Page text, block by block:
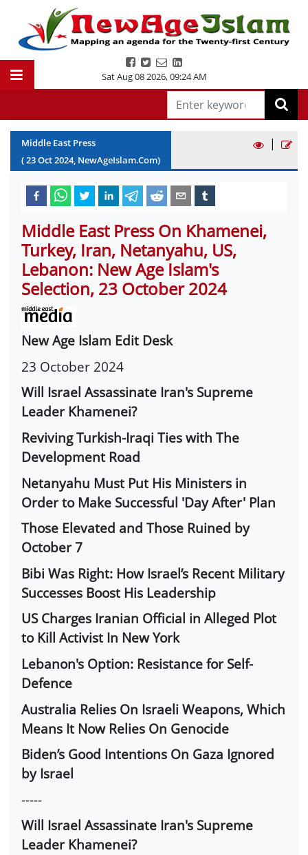
Sat Aug 08 2026,09:24 AM
Middle East Press
(23Oct2024, NewAgeIslam.Com)
|
Middle East Press On Khamenei,
Turkey, Iran, Netanyahu, US,
Lebanon: New Age Islam's
Selection, 23 October 2024
New Age Islam Edit Desk
23 October 2024
Will Israel Assassinate Iran's Supreme
Leader Khamenei?
Reviving Turkish-Iraqi Ties with The
Development Road
Netanyahu Must Put His Ministers in
Order to Make Successful 'Day After' Plan
Those Elevated and Those Ruined by
October 7
Bibi Was Right: How Israel’s Recent Military
Successes Boost His Leadership
US Charges Iranian Official in Alleged Plot
to Kill Activist In New York
Lebanon's Option: Resistance for Self-
Defence
Australia Relies On Israeli Weapons, Which
Means It Now Relies On Genocide
Biden’s Good Intentions On Gaza Ignored
by Israel
-----
Will Israel Assassinate Iran's Supreme
Leader Khamenei?